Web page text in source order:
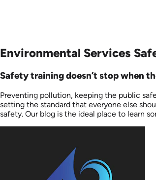
Environmental Services
Safety training doesn’t stop when
Preventing pollution, keeping the public
setting the standard that everyone else
safety. Our blog is the ideal place to learn